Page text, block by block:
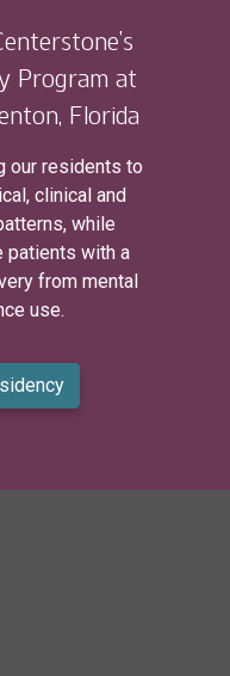
Program at
Florida
our residents to
clinical and
while
patients with a
from mental
use.